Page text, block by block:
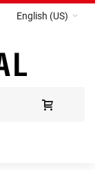
English (US)